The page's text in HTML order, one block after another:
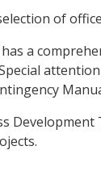
of
has a